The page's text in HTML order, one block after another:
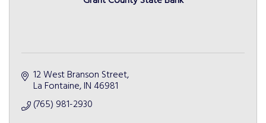
12 West Branson Street
La Fontaine IN 46981
(765) 981-2930